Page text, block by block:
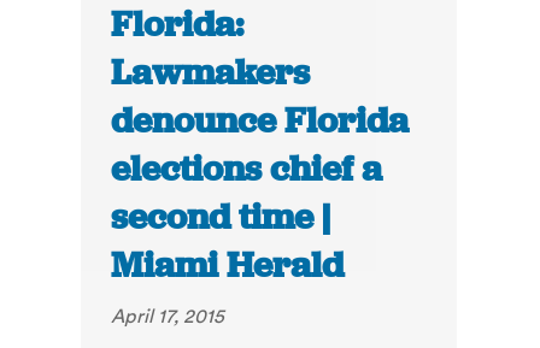
Florida:
Lawmakers
denounce Florida
elections chief a
second time |
Miami Herald
April 17, 2015